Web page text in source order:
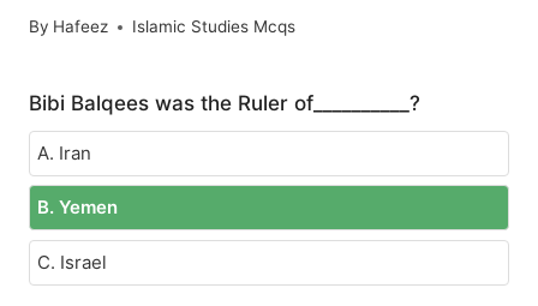
By Hafeez Islamic Studies Mcqs
Bibi Balqees was the Ruler of__________?
A. Iran
B. Yemen
C. Israel